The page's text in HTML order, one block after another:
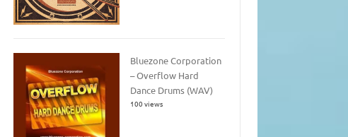
Bluezone Corporation
– Overflow Hard
Dance Drums (WAV)
100 views